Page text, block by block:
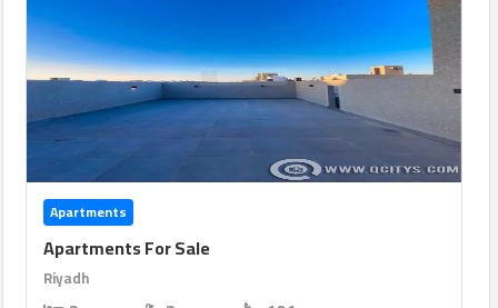
Apartments
Apartments For Sale
Riyadh